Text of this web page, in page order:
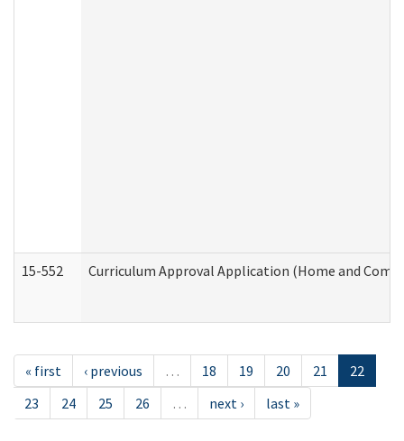
15-552 Curriculum Approval Application (Home and
« first ‹ previous … 18 19 20 21
22
23
24 25 26 … next › last »